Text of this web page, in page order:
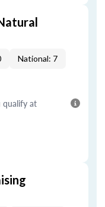
National: 7
qualify at